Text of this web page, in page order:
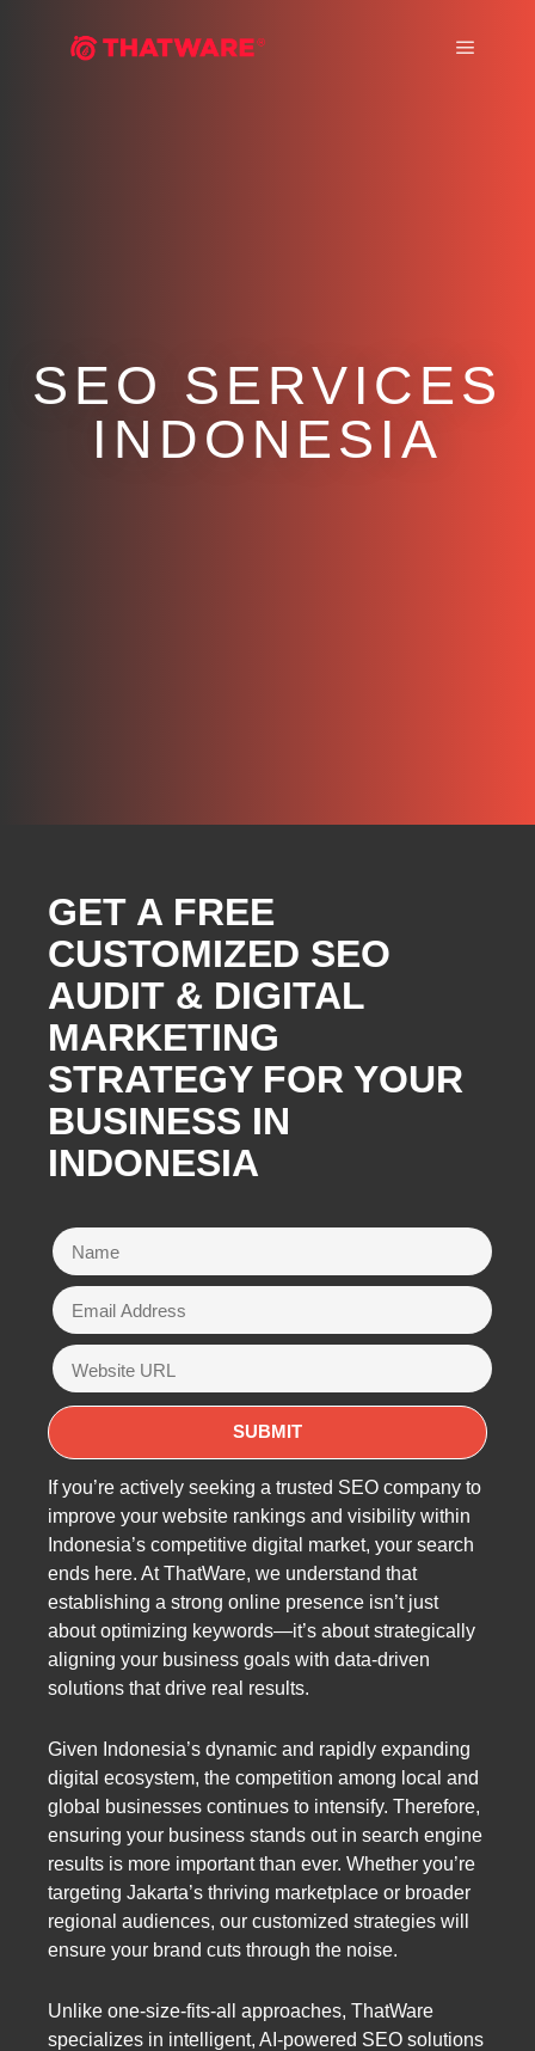
SEO SERVICES
INDONESIA
GET A FREE
CUSTOMIZED SEO
AUDIT & DIGITAL
MARKETING
STRATEGY FOR YOUR
BUSINESS IN
INDONESIA
If you’re actively seeking a trusted SEO company to
improve your website rankings and visibility within
Indonesia’s competitive digital market, your search
ends here. At ThatWare, we understand that
establishing a strong online presence isn’t just
about optimizing keywords—it’s about strategically
aligning your business goals with data-driven
solutions that drive real results.
Given Indonesia’s dynamic and rapidly expanding
digital ecosystem, the competition among local and
global businesses continues to intensify. Therefore,
ensuring your business stands out in search engine
results is more important than ever. Whether you’re
targeting Jakarta’s thriving marketplace or broader
regional audiences, our customized strategies will
ensure your brand cuts through the noise.
Unlike one-size-fits-all approaches, ThatWare
specializes in intelligent, AI-powered SEO solutions